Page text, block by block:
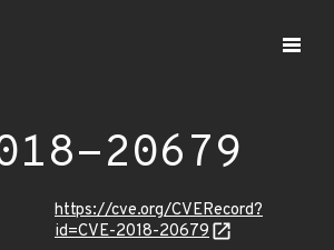
20679
https://cve.org/CVERecord?
id=CVE-2018-20679